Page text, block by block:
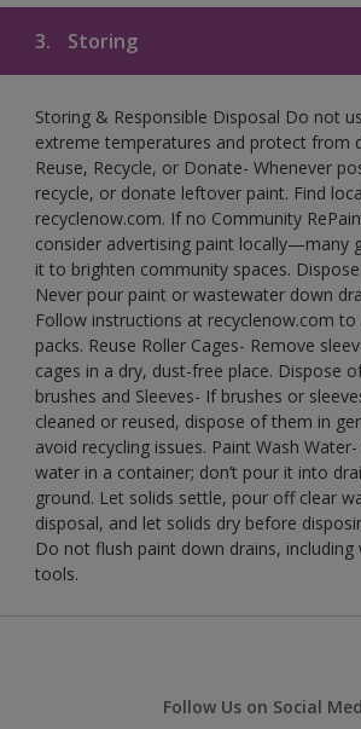
3. Storing
Storing & Responsible Disposal Do not
extreme temperatures and protect from
Reuse, Recycle, or Donate- Whenever
recycle, or donate leftover paint. Find
recyclenow.com. If no Community
consider advertising paint locally—many
it to brighten community spaces.
Never pour paint or wastewater down
Follow instructions at recyclenow.com
packs. Reuse Roller Cages- Remove
cages in a dry, dust-free place. Dispose
brushes and Sleeves- If brushes or
cleaned or reused, dispose of them in
avoid recycling issues. Paint Wash
water in a container; don’t pour it into
ground. Let solids settle, pour off clear
disposal, and let solids dry before
Do not flush paint down drains, including
tools.
Follow Us on Social